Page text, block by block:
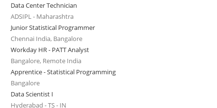
Data Center Technician
ADSIPL - Maharashtra
Junior Statistical Programmer
Chennai India, Bangalore
Workday HR - PATT Analyst
Bangalore, Remote India
Apprentice - Statistical Programming
Bangalore
Data Scientist I
Hyderabad - TS - IN